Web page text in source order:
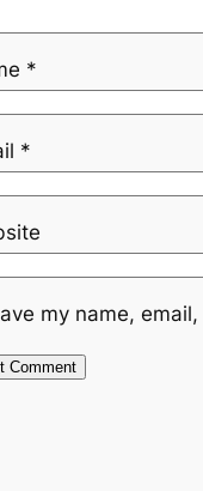
*
*
my name,